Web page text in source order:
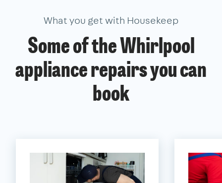
What you get with Housekeep
Some of the Whirlpool
appliance repairs you can
book